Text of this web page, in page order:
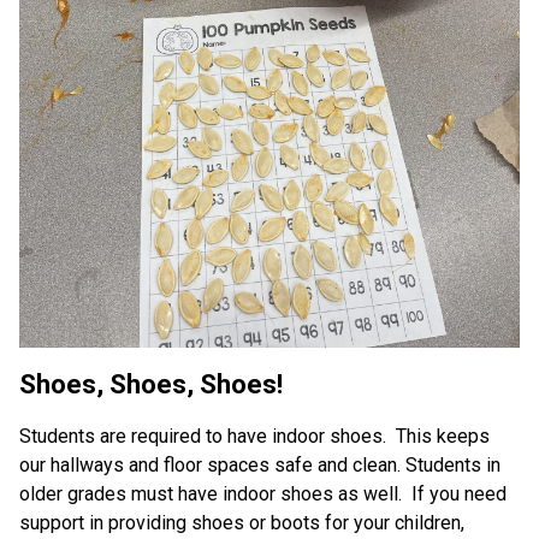
Shoes, Shoes, Shoes!
Students are required to have indoor shoes.  This keeps
our hallways and floor spaces safe and clean. Students in
older grades must have indoor shoes as well.  If you need
support in providing shoes or boots for your children,